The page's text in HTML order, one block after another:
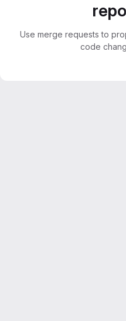
Use merge requests to
code